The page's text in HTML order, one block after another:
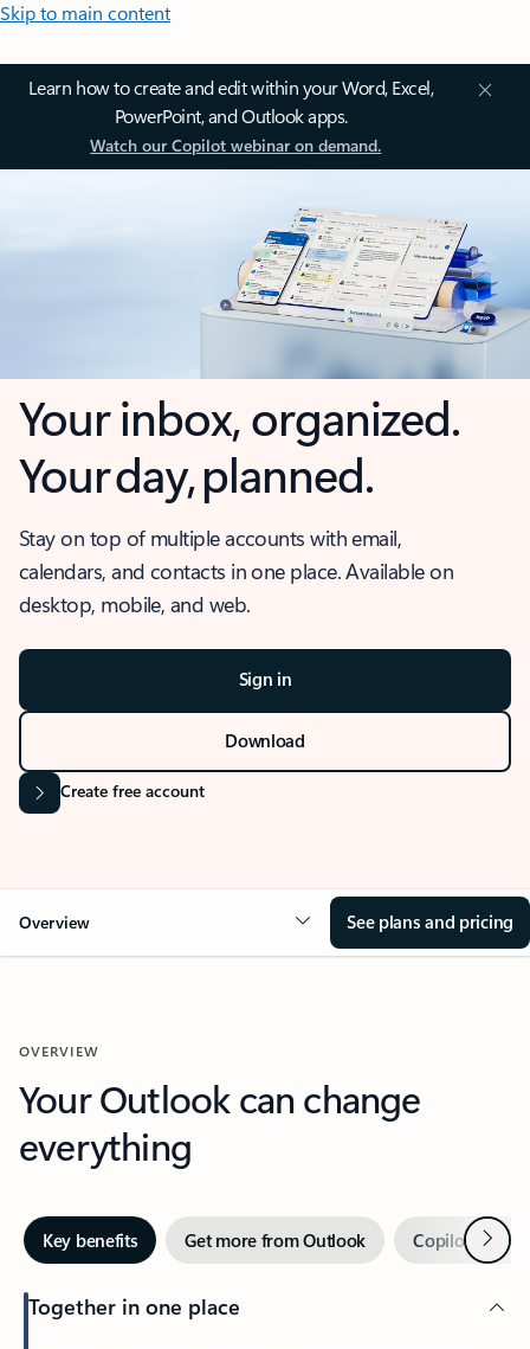
Skip to main content
Learn how to create and edit within your Word, Excel,
PowerPoint, and Outlook apps.
Watch our Copilot webinar on demand.
Your inbox, organized.
Your day, planned.
Stay on top of multiple accounts with email,
calendars, and contacts in one place. Available on
desktop, mobile, and web.
Sign in
Download
Create free account
Overview See plans and pricing
OVERVIEW
Your Outlook can change
everything
Key benefits Get more from Outlook Copilot inNext
Together in one place